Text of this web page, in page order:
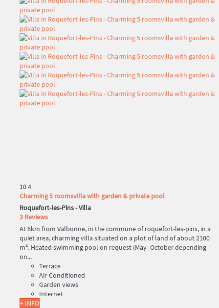
104
Charming 5 roomsvilla with garden & private pool
Roquefort-les-Pins -Villa
3 Reviews
At 6km from Valbonne, in the commune of roquefort-les-pins, in a
quiet area, charming villa situated on a plot of land of about 2100
m². Heated swimming pool on request (May- October depending
on...
Terrace
Air-Conditioned
Garden views
Internet
+ INFO